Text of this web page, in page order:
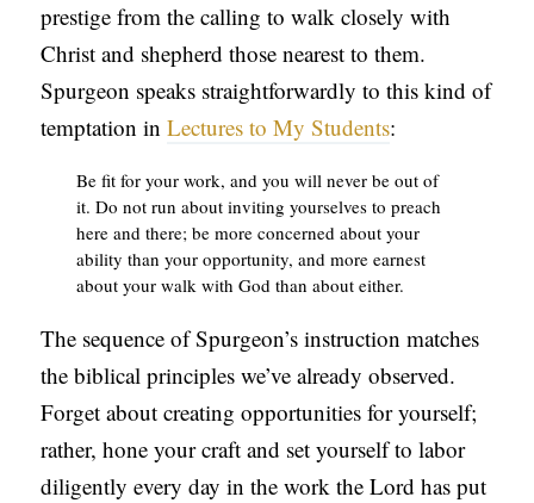
prestige from the calling to walk closely with
Christ and shepherd those nearest to them.
Spurgeon speaks straightforwardly to this kind of
temptation inLectures to My Students:
Be fit for your work, and you will never be out of
it. Do not run about inviting yourselves to preach
here and there; be more concerned about your
ability than your opportunity, and more earnest
about your walk with God than about either.
The sequence of Spurgeon’s instruction matches
the biblical principles we’ve already observed.
Forget about creating opportunities for yourself;
rather, hone your craft and set yourself to labor
diligently every day in the work the Lord has put